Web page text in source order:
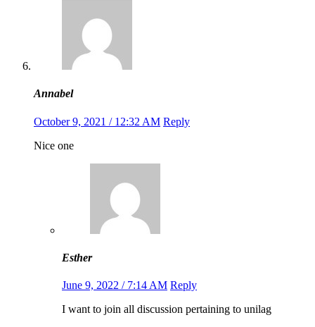
Annabel
October 9, 2021 / 12:32 AM Reply
Nice one
Esther
June 9, 2022 / 7:14 AM Reply
I want to join all discussion pertaining to unilag